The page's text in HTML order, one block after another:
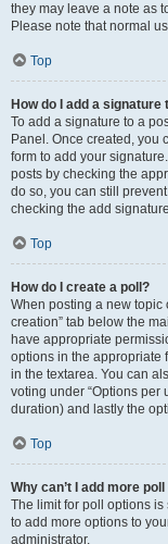
they may leave a note as
Please note that normal
Top
How do I add a signature
To add a signature to a
Panel. Once created, you
form to add your
posts by checking the
do so, you can still
checking the add
Top
How do I create a poll?
When posting a new topic
creation” tab below the
have appropriate
options in the appropriate
in the textarea. You can
voting under “Options per
duration) and lastly the
Top
Why can’t I add more
The limit for poll options is
to add more options to
administrator.